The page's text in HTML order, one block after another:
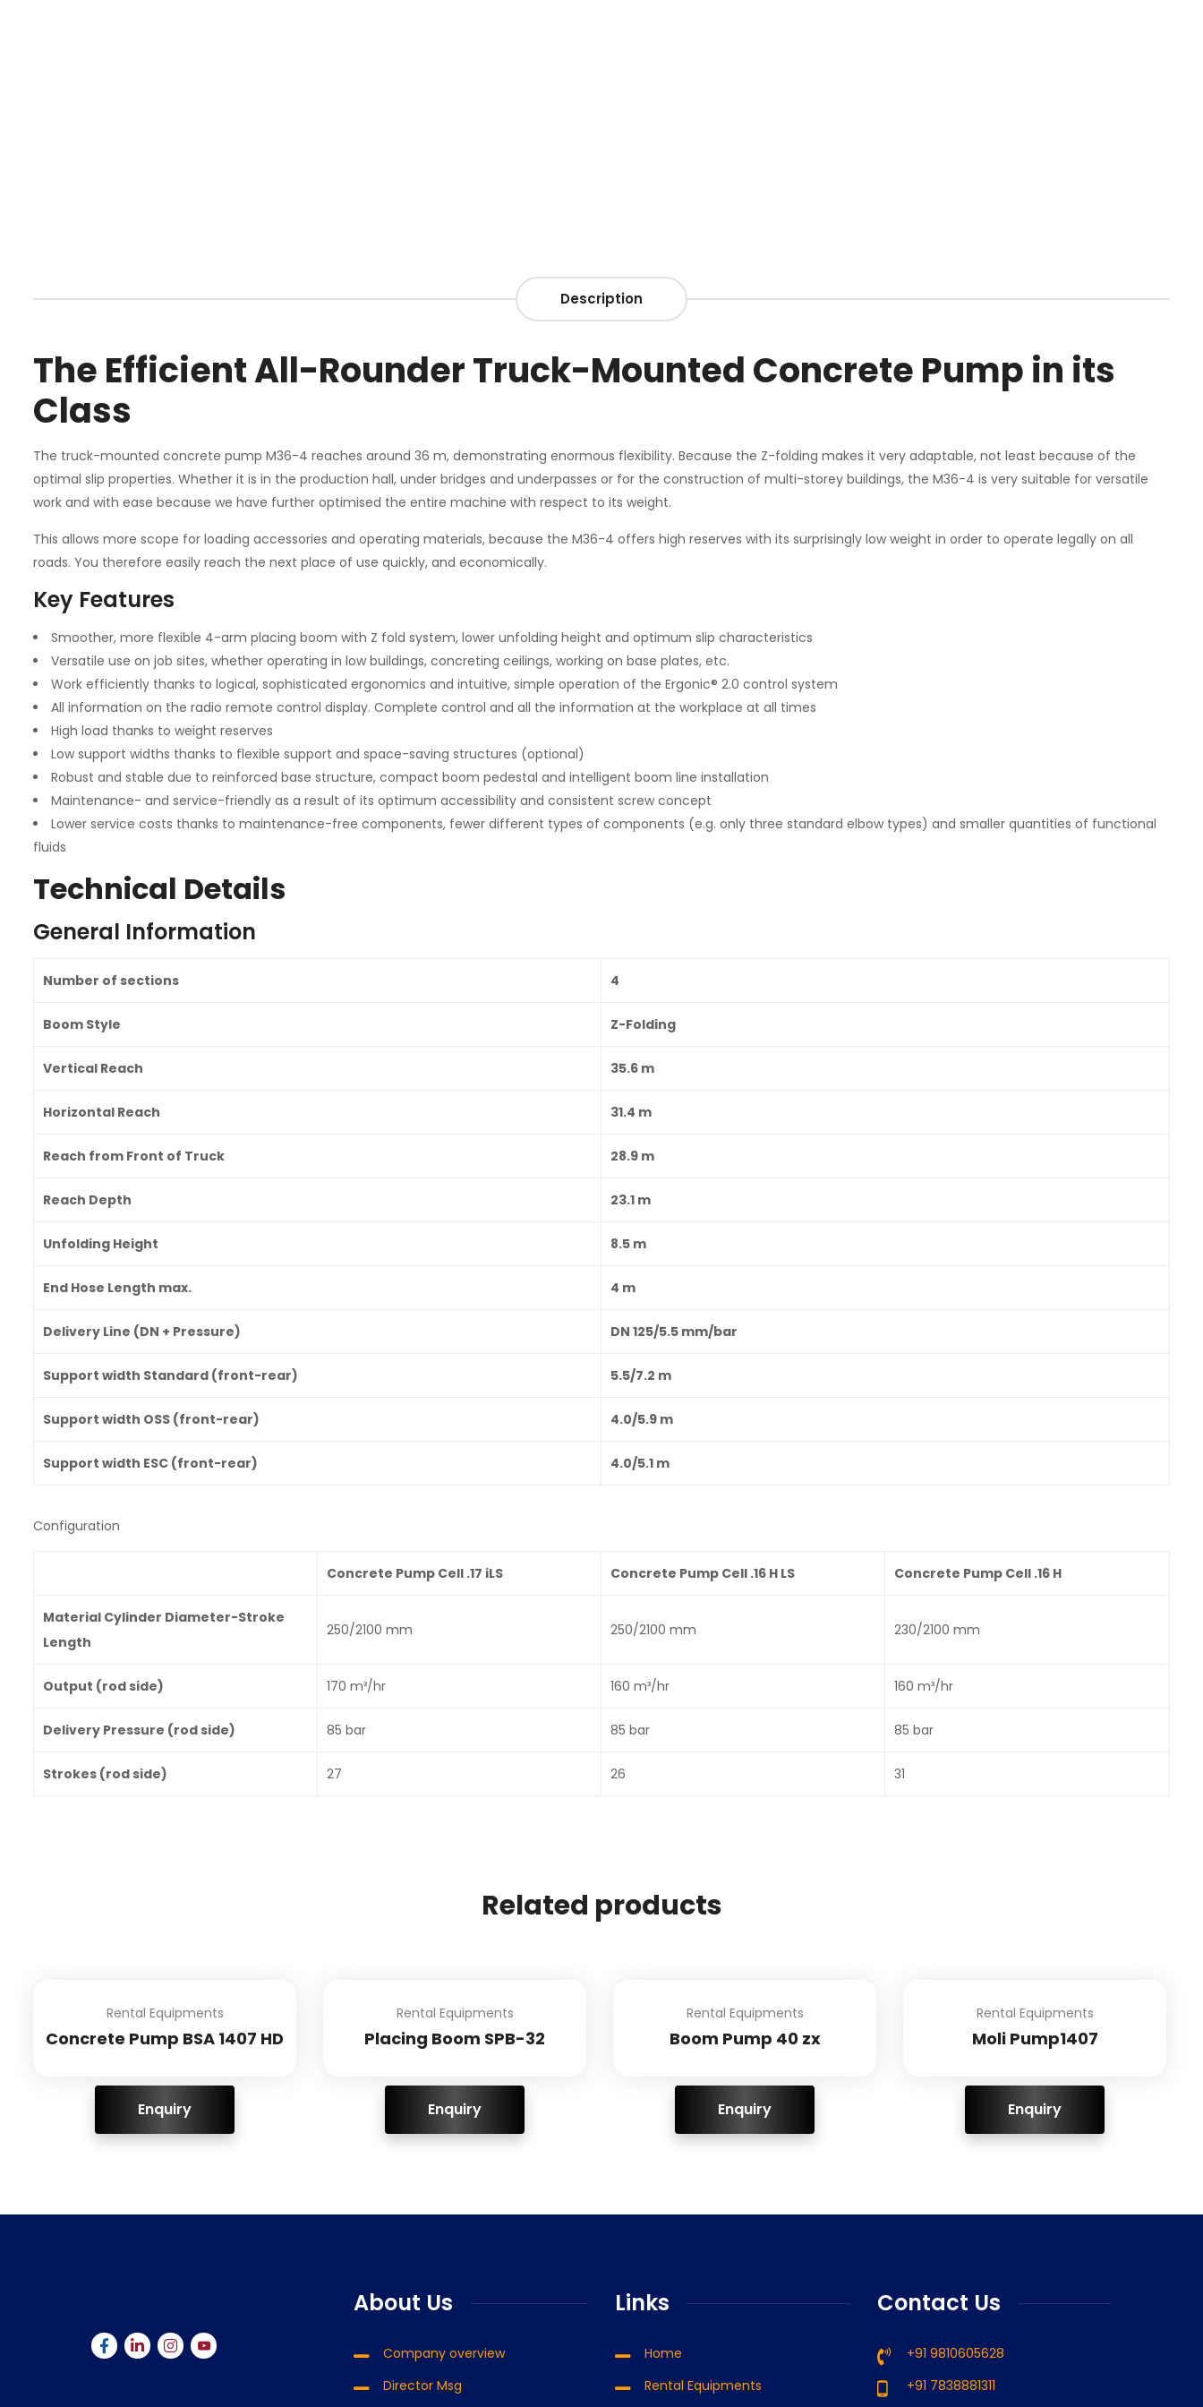
Description
The Efficient All-Rounder Truck-Mounted Concrete Pump in its
Class
The truck-mounted concrete pump M36-4 reaches around 36 m, demonstrating enormous flexibility. Because the Z-folding makes it very adaptable, not least because of the
optimal slip properties. Whether it is in the production hall, under bridges and underpasses or for the construction of multi-storey buildings, the M36-4 is very suitable for versatile
work and with ease because we have further optimised the entire machine with respect to its weight.
This allows more scope for loading accessories and operating materials, because the M36-4 offers high reserves with its surprisingly low weight in order to operate legally on all
roads. You therefore easily reach the next place of use quickly, and economically.
Key Features
Smoother, more flexible 4-arm placing boom with Z fold system, lower unfolding height and optimum slip characteristics
Versatile use on job sites, whether operating in low buildings, concreting ceilings, working on base plates, etc.
Work efficiently thanks to logical, sophisticated ergonomics and intuitive, simple operation of the Ergonic® 2.0 control system
All information on the radio remote control display. Complete control and all the information at the workplace at all times
High load thanks to weight reserves
Low support widths thanks to flexible support and space-saving structures (optional)
Robust and stable due to reinforced base structure, compact boom pedestal and intelligent boom line installation
Maintenance- and service-friendly as a result of its optimum accessibility and consistent screw concept
Lower service costs thanks to maintenance-free components, fewer different types of components (e.g. only three standard elbow types) and smaller quantities of functional
fluids
Technical Details
General Information
Number of sections 4
Boom Style Z-Folding
Vertical Reach 35.6 m
Horizontal Reach 31.4 m
Reach from Front of Truck 28.9 m
Reach Depth 23.1 m
Unfolding Height 8.5 m
End Hose Length max. 4 m
Delivery Line (DN + Pressure) DN 125/5.5 mm/bar
Support width Standard (front-rear) 5.5/7.2 m
Support width OSS (front-rear) 4.0/5.9 m
Support width ESC (front-rear) 4.0/5.1 m
Configuration
Concrete Pump Cell .17 iLS Concrete Pump Cell .16 H LS Concrete Pump Cell .16 H
Material Cylinder Diameter-Stroke
Length
250/2100 mm 250/2100 mm 230/2100 mm
Output (rod side) 170 m³/hr 160 m³/hr 160 m³/hr
Delivery Pressure (rod side) 85 bar 85 bar 85 bar
Strokes (rod side) 27 26 31
Related products
Rental Equipments
Concrete Pump BSA 1407 HD
ENQUIRY!
Rental Equipments
Placing Boom SPB-32
ENQUIRY!
Rental Equipments
Boom Pump 40 zx
ENQUIRY!
Rental Equipments
Moli Pump1407
ENQUIRY!
About Us
Company overview
Director Msg
Links
Home
Rental Equipments
Contact Us
+91 9810605628
+91 7838881311